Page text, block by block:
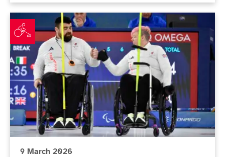
Butterfield and Kean fall just short despite heroic
9 March 2026